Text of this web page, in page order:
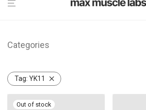
Categories
Tag: YK11